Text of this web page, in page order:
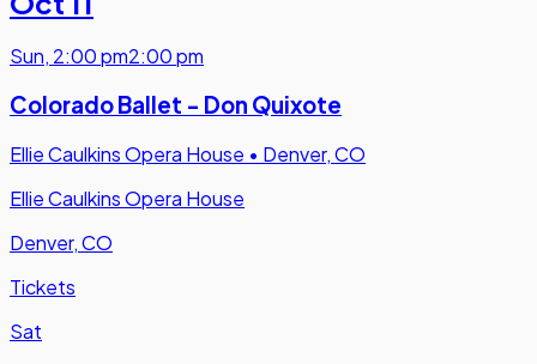
Sun, 2:00 pm2:00 pm
Colorado Ballet - Don Quixote
Ellie Caulkins Opera House • Denver, CO
Ellie Caulkins Opera House
Denver, CO
Tickets
Sat